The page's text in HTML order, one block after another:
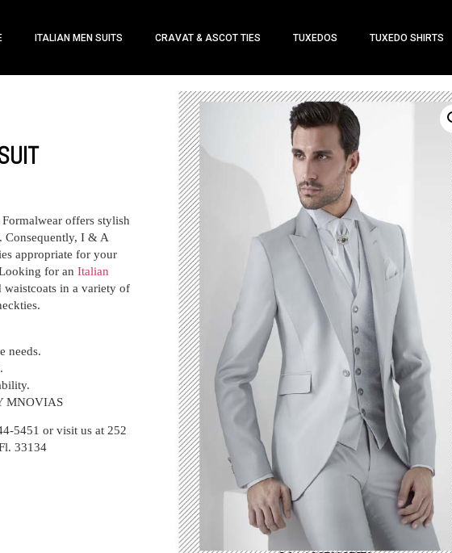
ITALIAN MEN SUITS CRAVAT & ASCOT TIES TUXEDOS TUXEDO SHIRTS
offers stylish
Consequently, I & A
appropriate for your
for an Italian
in a variety of
needs.
MNOVIAS
5451 or visit us at 252
33134